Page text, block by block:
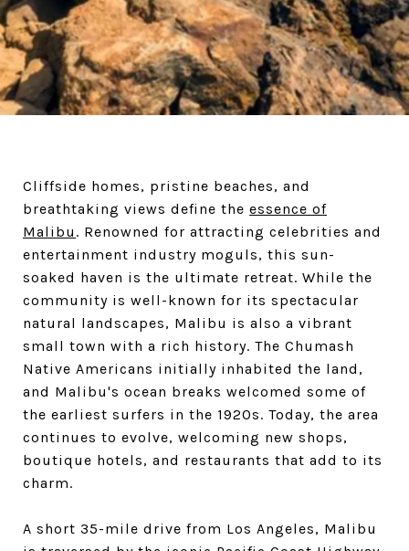
Cliffside homes, pristine beaches, and
breathtaking views define the essence of
Malibu . Renowned for attracting celebrities and
entertainment industry moguls, this sun-
soaked haven is the ultimate retreat. While the
community is well-known for its spectacular
natural landscapes, Malibu is also a vibrant
small town with a rich history. The Chumash
Native Americans initially inhabited the land,
and Malibu's ocean breaks welcomed some of
the earliest surfers in the 1920s. Today, the area
continues to evolve, welcoming new shops,
boutique hotels, and restaurants that add to its
charm.
A short 35-mile drive from Los Angeles, Malibu